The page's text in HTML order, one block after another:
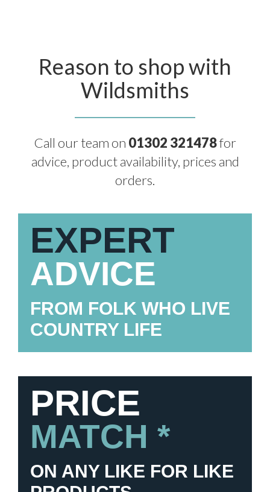
Reason to shop with
Wildsmiths
Call our team on 01302 321478for
advice, product availability, prices and
orders.
EXPERT
ADVICE
FROM FOLK WHO LIVE
COUNTRY LIFE
PRICE
MATCH *
ON ANY LIKE FOR LIKE